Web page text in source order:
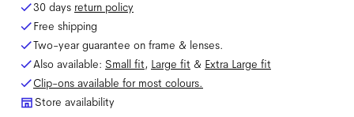
30 days return policy
Free shipping
Two-year guarantee on frame & lenses.
Also available: Small fit, Large fit & Extra Large fit
Clip-ons available for most colours.
Store availability